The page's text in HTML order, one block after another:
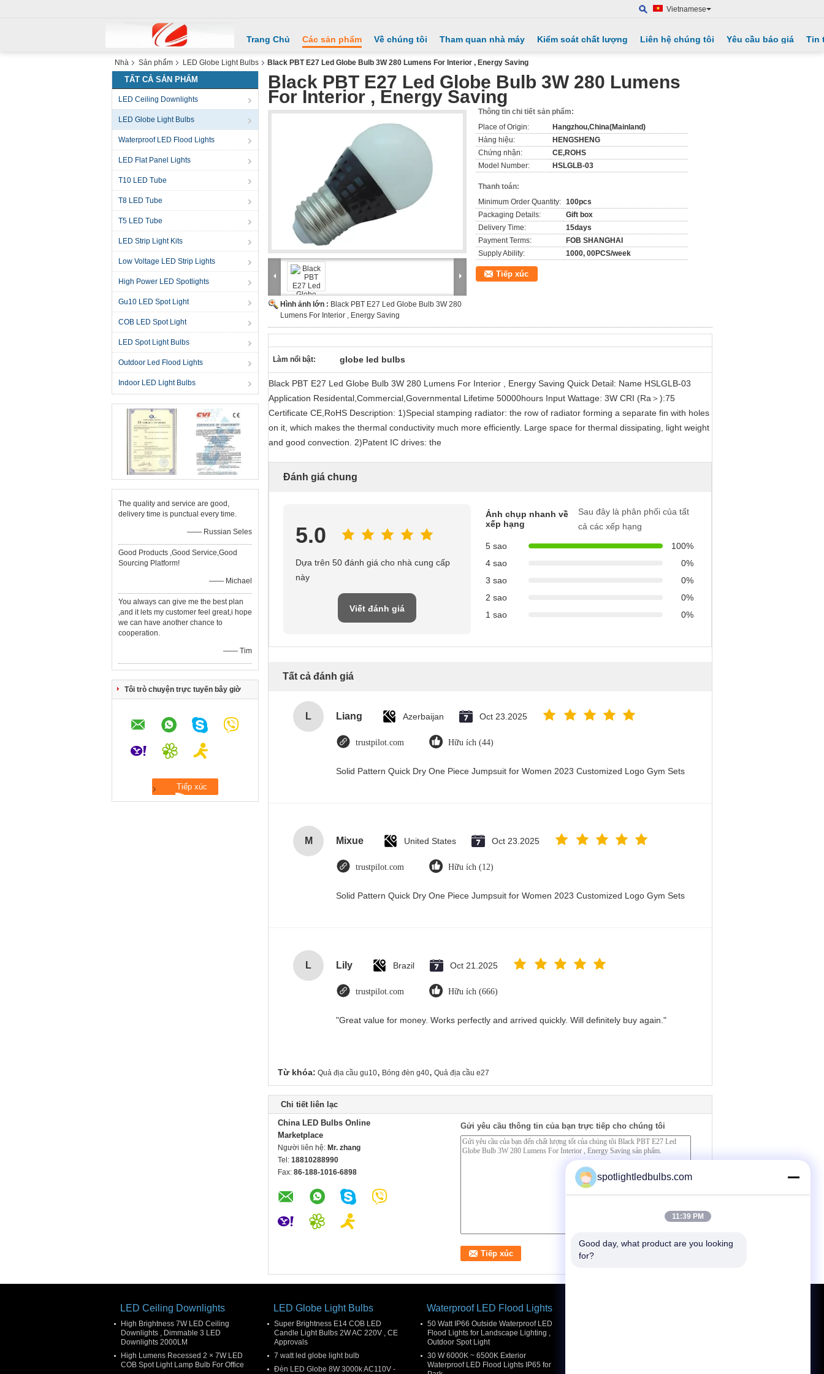
Vietnamese
Trang Chủ Các sản phẩm Về chúng tôi Tham quan nhà máy Kiểm soát chất lượng Liên hệ chúng tôi Yêu cầu báo giá Tin
Nhà Sản phẩm LED Globe Light Bulbs Black PBT E27 Led Globe Bulb 3W 280 Lumens For Interior , Energy Saving
TẤT CẢ SẢN PHẨM
LED Ceiling Downlights
LED Globe Light Bulbs
Waterproof LED Flood Lights
LED Flat Panel Lights
T10 LED Tube
T8 LED Tube
T5 LED Tube
LED Strip Light Kits
Low Voltage LED Strip Lights
High Power LED Spotlights
Gu10 LED Spot Light
COB LED Spot Light
LED Spot Light Bulbs
Outdoor Led Flood Lights
Indoor LED Light Bulbs
The quality and service are good,
delivery time is punctual every time.
—— Russian Seles
Good Products ,Good Service,Good
Sourcing Platform!
—— Michael
You always can give me the best plan
,and it lets my customer feel great,i hope
we can have another chance to
cooperation.
—— Tim
Tôi trò chuyện trực tuyến bây giờ
Black PBT E27 Led Globe Bulb 3W 280 Lumens
For Interior , Energy Saving
Hình ảnh lớn : Black PBT E27 Led Globe Bulb 3W 280
Lumens For Interior , Energy Saving
Thông tin chi tiết sản phẩm:
Place of Origin:
Hangzhou,China(Mainland)
Hàng hiệu:
HENGSHENG
Chứng nhận:
CE,ROHS
Model Number:
HSLGLB-03
Thanh toán:
Minimum Order Quantity: 100pcs
Packaging Details:
Gift box
Delivery Time:
15days
Payment Terms:
FOB SHANGHAI
Supply Ability:
1000, 00PCS/week
Tiếp xúc
Làm nổi bật: globe led bulbs
Black PBT E27 Led Globe Bulb 3W 280 Lumens For Interior , Energy Saving Quick Detail: Name HSLGLB-03
Application Residental,Commercial,Governmental Lifetime 50000hours Input Wattage: 3W CRI (Ra＞):75
Certificate CE,RoHS Description: 1)Special stamping radiator: the row of radiator forming a separate fin with holes
on it, which makes the thermal conductivity much more efficiently. Large space for thermal dissipating, light weight
and good convection. 2)Patent IC drives: the
Đánh giá chung
5.0
Dựa trên 50 đánh giá cho nhà cung cấp
này
Viết đánh giá
Ảnh chụp nhanh về
xếp hạng
Sau đây là phân phối của tất
cả các xếp hạng
5 sao
100%
4 sao
0%
3 sao
0%
2 sao
0%
1 sao
0%
Tất cả đánh giá
L Liang Azerbaijan Oct 23.2025
trustpilot.com Hữu ích (44)
Solid Pattern Quick Dry One Piece Jumpsuit for Women 2023 Customized Logo Gym Sets
M Mixue United States Oct 23.2025
trustpilot.com Hữu ích (12)
Solid Pattern Quick Dry One Piece Jumpsuit for Women 2023 Customized Logo Gym Sets
L Lily Brazil Oct 21.2025
trustpilot.com Hữu ích (666)
"Great value for money. Works perfectly and arrived quickly. Will definitely buy again."
Từ khóa: Quả địa cầu gu10, Bóng đèn g40, Quả địa cầu e27
Chi tiết liên lạc
China LED Bulbs Online
Marketplace
Người liên hệ: Mr. zhang
Tel: 18810288990
Fax: 86-188-1016-6898
Gửi yêu cầu thông tin của bạn trực tiếp cho chúng tôi
(0/ 3000)
LED Ceiling Downlights
High Brightness 7W LED Ceiling
Downlights , Dimmable 3 LED
Downlights 2000LM
High Lumens Recessed 2 × 7W LED
COB Spot Light Lamp Bulb For Office
LED Globe Light Bulbs
Super Brightness E14 COB LED
Candle Light Bulbs 2W AC 220V , CE
Approvals
7 watt led globe light bulb
Đèn LED Globe 8W 3000k AC110V -
Waterproof LED Flood Lights
50 Watt IP66 Outside Waterproof LED
Flood Lights for Landscape Lighting ,
Outdoor Spot Light
30 W 6000K ~ 6500K Exterior
Waterproof LED Flood Lights IP65 for
spotlightledbulbs.com
11:39 PM
Good day, what product are you looking
for?